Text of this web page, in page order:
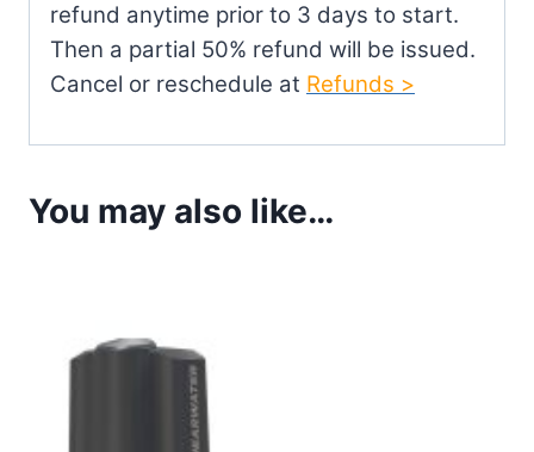
refund anytime prior to 3 days to start.
Then a partial 50% refund will be issued.
Cancel or reschedule at Refunds >
You may also like…